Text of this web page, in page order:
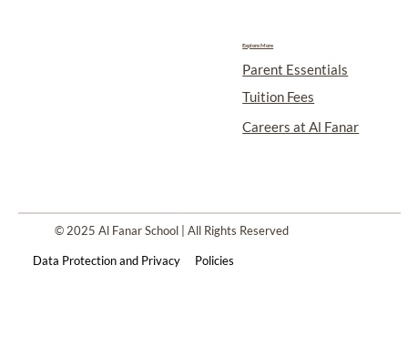
© 2025 Al Fanar School | All Rights Reserved
Data Protection and Privacy Policies
Explore More
Parent Essentials
Tuition Fees
Careers at Al Fanar